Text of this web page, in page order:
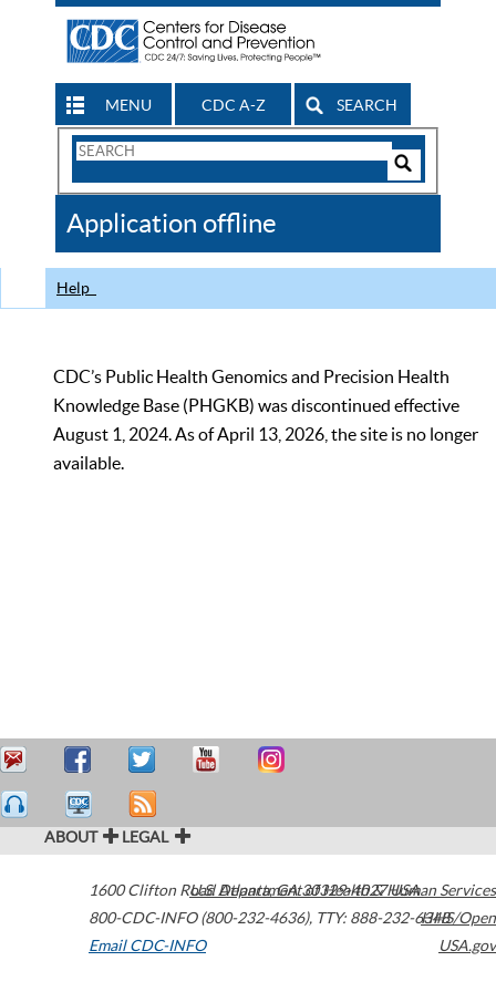
MENU CDC A-Z SEARCH
Search
CDC
Application offline
Help
CDC’s Public Health Genomics and Precision Health
Knowledge Base (PHGKB) was discontinued effective
August 1, 2024. As of April 13, 2026, the site is no longer
available.
ABOUT LEGAL
1600 Clifton Road Atlanta,GA30329-4027USA
800-CDC-INFO (800-232-4636), TTY: 888-232-6348
Email CDC-INFO
U.S. Department of Health & Human Services
HHS/Open
USA.gov